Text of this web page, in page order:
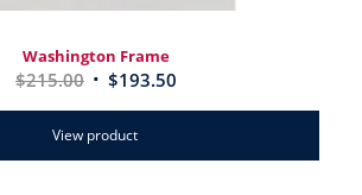
Washington Frame
$215.00 $193.50
View product